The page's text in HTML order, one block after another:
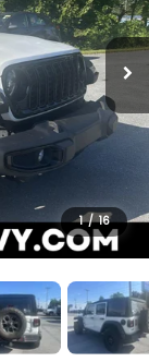
1 / 16